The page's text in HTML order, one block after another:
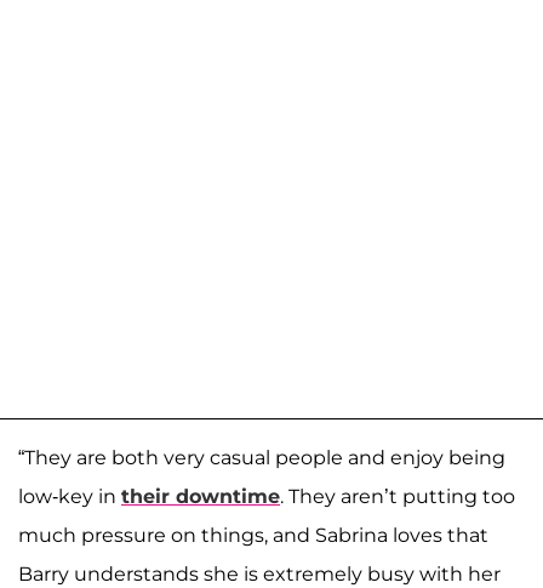
“They are both very casual people and enjoy being
low-key in their downtime. They aren’t putting too
much pressure on things, and Sabrina loves that
Barry understands she is extremely busy with her